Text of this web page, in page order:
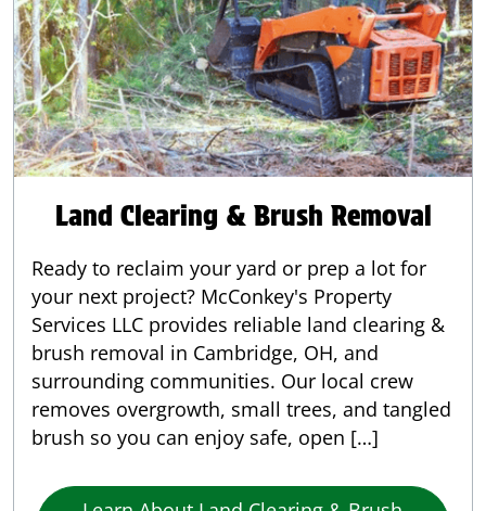
Land Clearing & Brush Removal
Ready to reclaim your yard or prep a lot for
your next project? McConkey's Property
Services LLC provides reliable land clearing &
brush removal in Cambridge, OH, and
surrounding communities. Our local crew
removes overgrowth, small trees, and tangled
brush so you can enjoy safe, open […]